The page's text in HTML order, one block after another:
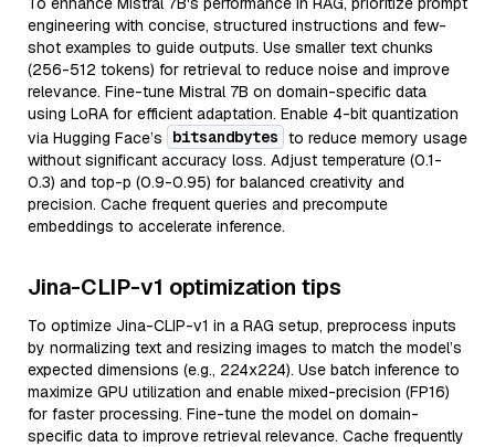
engineering with concise, structured instructions and few-
shot examples to guide outputs. Use smaller text chunks
(256-512 tokens) for retrieval to reduce noise and improve
relevance. Fine-tune Mistral 7B on domain-specific data
using LoRA for efficient adaptation. Enable 4-bit quantization
via Hugging Face’s
bitsandbytes to reduce memory usage
without significant accuracy loss. Adjust temperature (0.1-
0.3) and top-p (0.9-0.95) for balanced creativity and
precision. Cache frequent queries and precompute
embeddings to accelerate inference.
Jina-CLIP-v1 optimization tips
To optimize Jina-CLIP-v1 in a RAG setup, preprocess inputs
by normalizing text and resizing images to match the model’s
expected dimensions (e.g., 224x224). Use batch inference to
maximize GPU utilization and enable mixed-precision (FP16)
for faster processing. Fine-tune the model on domain-
specific data to improve retrieval relevance. Cache frequently